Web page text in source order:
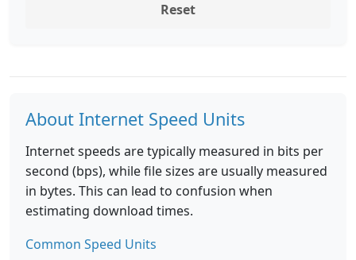
Reset
About Internet Speed Units
Internet speeds are typically measured in bits per
second (bps), while file sizes are usually measured
in bytes. This can lead to confusion when
estimating download times.
Common Speed Units